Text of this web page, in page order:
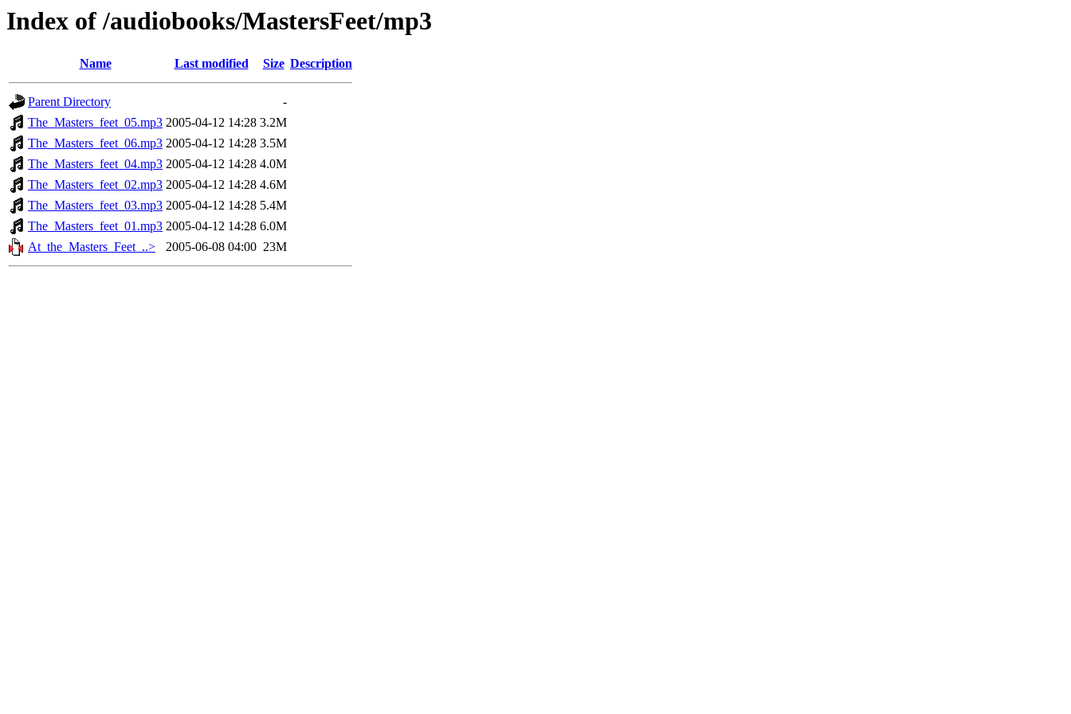
Index of /audiobooks/MastersFeet/mp3
Name Last modified Size Description
Parent Directory
-
The_Masters_feet_05.mp3 2005-04-12 14:28 3.2M
The_Masters_feet_06.mp3 2005-04-12 14:28 3.5M
The_Masters_feet_04.mp3 2005-04-12 14:28 4.0M
The_Masters_feet_02.mp3 2005-04-12 14:28 4.6M
The_Masters_feet_03.mp3 2005-04-12 14:28 5.4M
The_Masters_feet_01.mp3 2005-04-12 14:28 6.0M
At_the_Masters_Feet_..>
2005-06-08 04:00 23M